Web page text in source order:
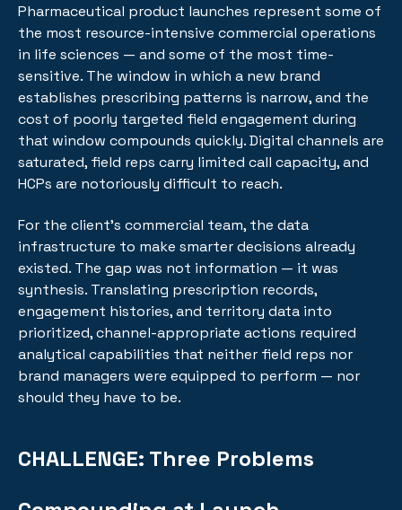
Pharmaceutical product launches represent some of
the most resource-intensive commercial operations
in life sciences — and some of the most time-
sensitive. The window in which a new brand
establishes prescribing patterns is narrow, and the
cost of poorly targeted field engagement during
that window compounds quickly. Digital channels are
saturated, field reps carry limited call capacity, and
HCPs are notoriously difficult to reach.
For the client's commercial team, the data
infrastructure to make smarter decisions already
existed. The gap was not information — it was
synthesis. Translating prescription records,
engagement histories, and territory data into
prioritized, channel-appropriate actions required
analytical capabilities that neither field reps nor
brand managers were equipped to perform — nor
should they have to be.
CHALLENGE: Three Problems